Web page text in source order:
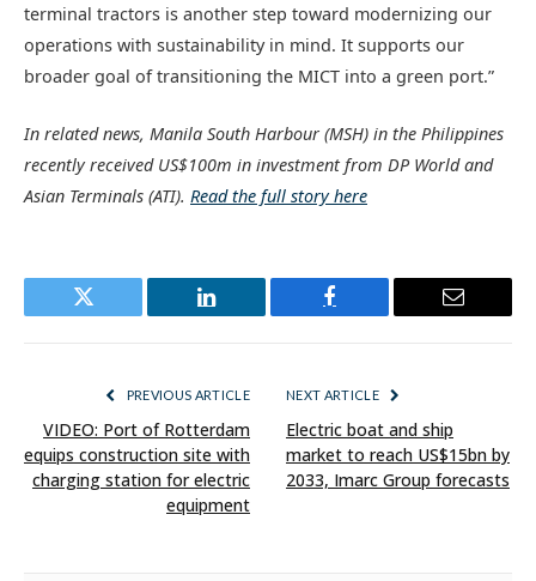
terminal tractors is another step toward modernizing our
operations with sustainability in mind. It supports our
broader goal of transitioning the MICT into a green port.”
In related news, Manila South Harbour (MSH) in the Philippines
recently received US$100m in investment from DP World and
Asian Terminals (ATI). Read the full story here
Twitter LinkedIn Facebook Email
PREVIOUS ARTICLE
VIDEO: Port of Rotterdam
equips construction site with
charging station for electric
equipment
NEXT ARTICLE
Electric boat and ship
market to reach US$15bn by
2033, Imarc Group forecasts